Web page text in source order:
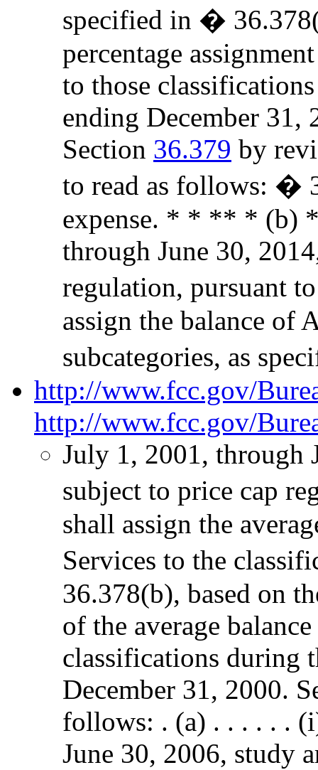
specified in �
percentage
to those
ending December
Section 36.379 by
to read as follows: �
expense. * * ** * (b)
through June 30,
regulation, pursuant
assign the balance of
subcategories, as
http://www.fcc.gov/
http://www.fcc.gov/
July 1, 2001, through
subject to price cap
shall assign the
Services to the
36.378(b), based on
of the average
classifications during
December 31, 2000.
follows: . (a) . . . . . .
June 30, 2006, study